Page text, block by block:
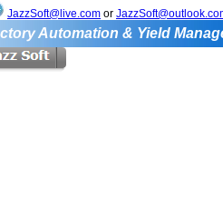
JazzSoft@live.com or
Automation & Yield